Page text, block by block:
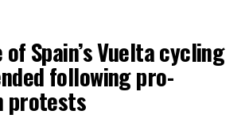
Spain’s Vuelta cycling
following pro-
protests